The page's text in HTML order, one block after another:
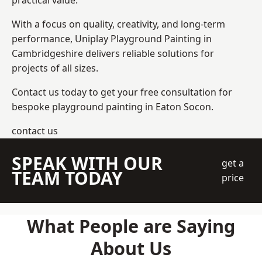
With a focus on quality, creativity, and long-term
performance, Uniplay Playground Painting in
Cambridgeshire delivers reliable solutions for
projects of all sizes.
Contact us today to get your free consultation for
bespoke playground painting in Eaton Socon.
contact us
SPEAK WITH OUR
TEAM TODAY
get a
price
What People are Saying
About Us